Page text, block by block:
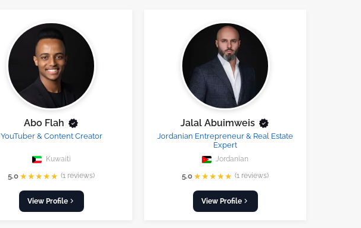
Abo Flah
YouTuber & Content Creator
Kuwaiti
5.0 ★★★★★ (1 reviews)
View Profile
Jalal Abuimweis
Jordanian Entrepreneur & Real Estate
Expert
Jordanian
5.0 ★★★★★ (1 reviews)
View Profile